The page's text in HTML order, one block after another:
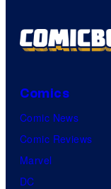
Comics
Comic News
Comic Reviews
Marvel
DC